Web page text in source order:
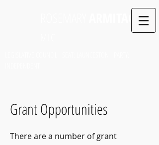
ARMITAGE
Grant Opportunities
There are a number of grant